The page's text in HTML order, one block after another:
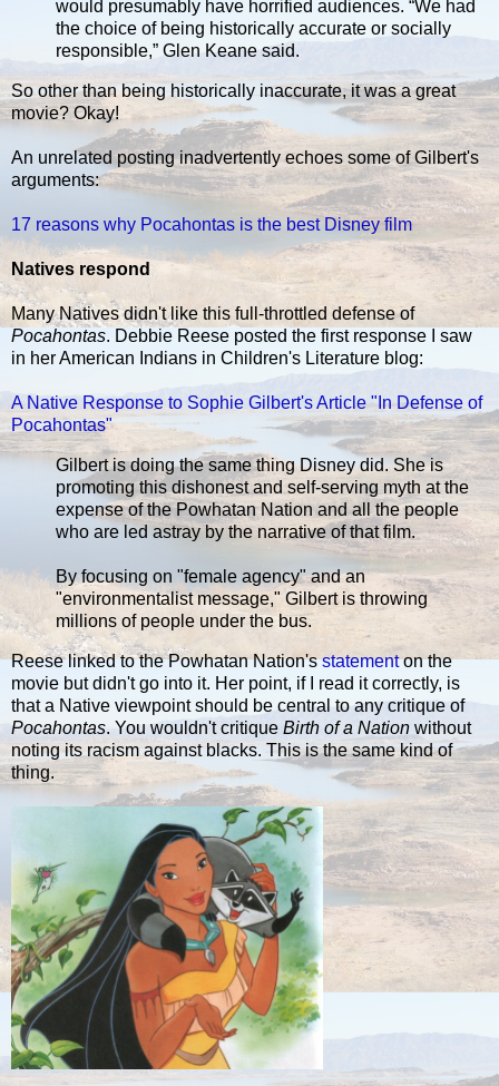
would presumably have horrified audiences. “We had
the choice of being historically accurate or socially
responsible,” Glen Keane said.
So other than being historically inaccurate, it was a great
movie? Okay!
An unrelated posting inadvertently echoes some of Gilbert's
arguments:
17 reasons why Pocahontas is the best Disney film
Natives respond
Many Natives didn't like this full-throttled defense of
Pocahontas. Debbie Reese posted the first response I saw
in her American Indians in Children's Literature blog:
A Native Response to Sophie Gilbert's Article "In Defense of
Pocahontas"
Gilbert is doing the same thing Disney did. She is
promoting this dishonest and self-serving myth at the
expense of the Powhatan Nation and all the people
who are led astray by the narrative of that film.
By focusing on "female agency" and an
"environmentalist message," Gilbert is throwing
millions of people under the bus.
Reese linked to the Powhatan Nation'sstatementon the
movie but didn't go into it. Her point, if I read it correctly, is
that a Native viewpoint should be central to any critique of
Pocahontas. You wouldn't critique Birth of a Nation without
noting its racism against blacks. This is the same kind of
thing.